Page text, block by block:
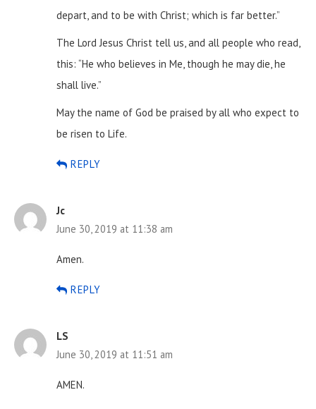
depart, and to be with Christ; which is far better.”
The Lord Jesus Christ tell us, and all people who read,
this: “He who believes in Me, though he may die, he
shall live.”
May the name of God be praised by all who expect to
be risen to Life.
REPLY
Jc
June 30, 2019 at 11:38 am
Amen.
REPLY
LS
June 30, 2019 at 11:51 am
AMEN.